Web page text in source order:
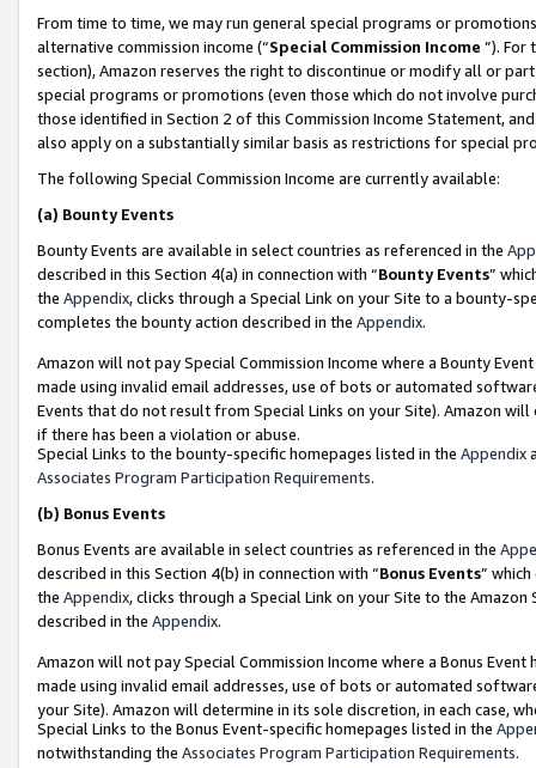
From time to time, we may run general special programs or
alternative commission income (“Special Commission Income ”). For
section), Amazon reserves the right to discontinue or modify all or
special programs or promotions (even those which do not involve
those identified in Section 2 of this Commission Income Statement,
also apply on a substantially similar basis as restrictions for special
The following Special Commission Income are currently available:
(a) Bounty Events
Bounty Events are available in select countries as referenced in the
described in this Section 4(a) in connection with “Bounty Events”
the Appendix, clicks through a Special Link on your Site to a bounty-
completes the bounty action described in the Appendix.
Amazon will not pay Special Commission Income where a Bounty
made using invalid email addresses, use of bots or automated
Events that do not result from Special Links on your Site). Amazon
if there has been a violation or abuse.
Special Links to the bounty-specific homepages listed in the Appendix
Associates Program Participation Requirements.
(b) Bonus Events
Bonus Events are available in select countries as referenced in the
described in this Section 4(b) in connection with “Bonus Events”
the Appendix, clicks through a Special Link on your Site to the
described in the Appendix.
Amazon will not pay Special Commission Income where a Bonus
made using invalid email addresses, use of bots or automated
your Site). Amazon will determine in its sole discretion, in each case,
Special Links to the Bonus Event-specific homepages listed in the
notwithstanding the Associates Program Participation Requirements.